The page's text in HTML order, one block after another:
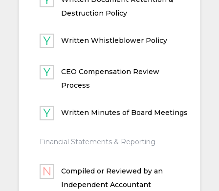
Destruction Policy
Written Whistleblower Policy
CEO Compensation Review
Process
Written Minutes of Board Meetings
Financial Statements & Reporting
Compiled or Reviewed by an
Independent Accountant